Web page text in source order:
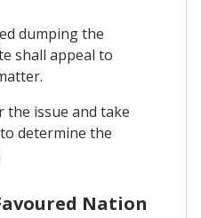
dumping the
shall appeal to
the issue and take
determine the
Nation